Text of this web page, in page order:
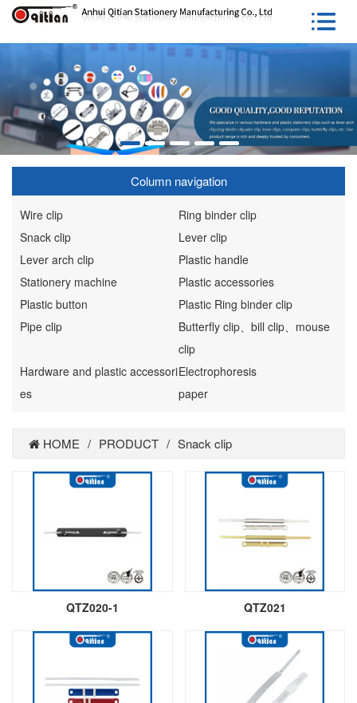
Column navigation
Wire clip
Ring binder clip
Snack clip
Lever clip
Lever arch clip
Plastic handle
Stationery machine
Plastic accessories
Plastic button
Plastic Ring binder clip
Pipe clip
Butterfly clip、bill clip、mouse
clip
Hardware and plastic accessori
es
Electrophoresis
paper
HOME / PRODUCT / Snack clip
QTZ020-1 QTZ021